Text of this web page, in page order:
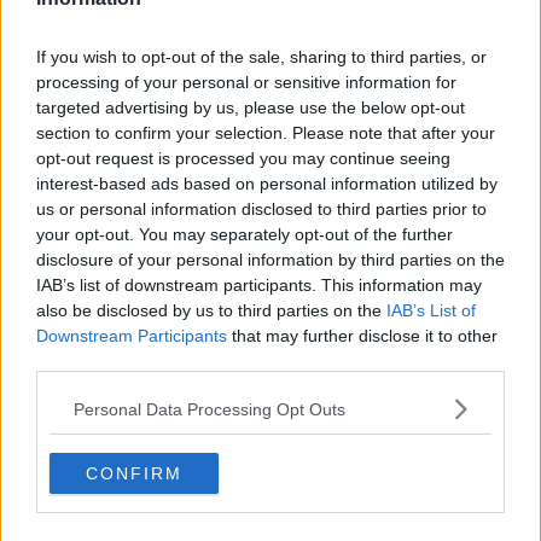
If you wish to opt-out of the sale, sharing to third parties, or
processing of your personal or sensitive information for
targeted advertising by us, please use the below opt-out
section to confirm your selection. Please note that after your
opt-out request is processed you may continue seeing
interest-based ads based on personal information utilized by
us or personal information disclosed to third parties prior to
your opt-out. You may separately opt-out of the further
disclosure of your personal information by third parties on the
IAB’s list of downstream participants. This information may
also be disclosed by us to third parties on the IAB’s List of
Downstream Participants that may further disclose it to other
Personal Data Processing Opt Outs
CONFIRM
not just an issue for children’s physical or mental
they are not able to play with their peers, they’re not
spending time in school and these are really
fundamental parts of their lives.”
He said the mental health waiting lists are particularly
concerning.
At the start of the pandemic, when presentations at
Dublin’s three paediatric hospital emergency
departments fell by 34%, mental health presentations
increased by 9%.
“The pandemic has led to a massive increase in
children presenting with acute mental health
problems, especially eating disorders and self-harm,”
said Dr Okafor. “A system that was already under